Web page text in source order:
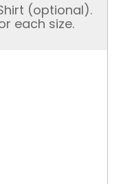
(optional).
each size.